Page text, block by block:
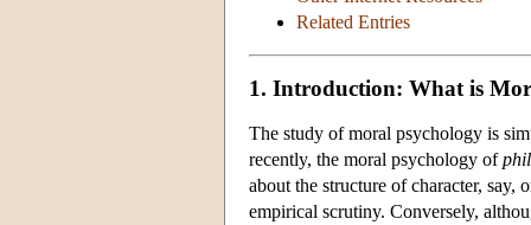
Related Entries
1. Introduction: What is
The study of moral psychology is
recently, the moral psychology of
about the structure of character, say,
empirical scrutiny. Conversely,